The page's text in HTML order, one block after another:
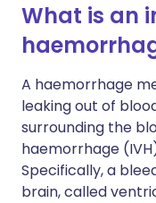
What is an
A haemorrhage
leaking out of
surrounding the
haemorrhage
Specifically, a
brain, called